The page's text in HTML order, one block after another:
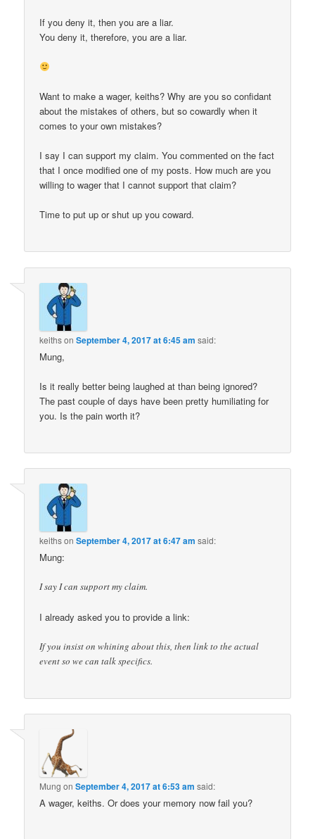
If you deny it, then you are a liar.
You deny it, therefore, you are a liar.
Want to make a wager, keiths? Why are you so confidant
about the mistakes of others, but so cowardly when it
comes to your own mistakes?
I say I can support my claim. You commented on the fact
that I once modified one of my posts. How much are you
willing to wager that I cannot support that claim?
Time to put up or shut up you coward.
keithsonSeptember 4, 2017 at 6:45 am said:
Mung,
Is it really better being laughed at than being ignored?
The past couple of days have been pretty humiliating for
you. Is the pain worth it?
keithsonSeptember 4, 2017 at 6:47 am said:
Mung:
I say I can support my claim.
I already asked you to provide a link:
If you insist on whining about this, then link to the actual
event so we can talk specifics.
Mung onSeptember 4, 2017 at 6:53 am said:
A wager, keiths. Or does your memory now fail you?